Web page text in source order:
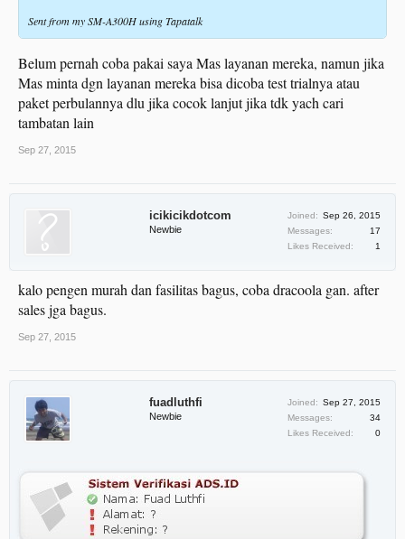
Sent from my SM-A300H using Tapatalk
Belum pernah coba pakai saya Mas layanan mereka, namun jika
Mas minta dgn layanan mereka bisa dicoba test trialnya atau
paket perbulannya dlu jika cocok lanjut jika tdk yach cari
tambatan lain
Sep 27, 2015
icikicikdotcom
Newbie
Joined: Sep 26, 2015
Messages:
17
Likes Received:
1
kalo pengen murah dan fasilitas bagus, coba dracoola gan. after
sales jga bagus.
Sep 27, 2015
fuadluthfi
Newbie
Joined: Sep 27, 2015
Messages:
34
Likes Received:
0